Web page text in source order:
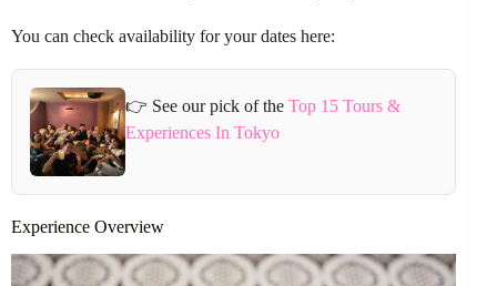
You can check availability for your dates here:
👉 See our pick of theTop 15 Tours &
Experiences In Tokyo
Experience Overview